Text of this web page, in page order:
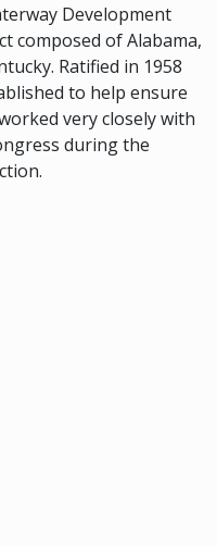
Development
composed of Alabama,
Ratified in 1958
to help ensure
very closely with
during the